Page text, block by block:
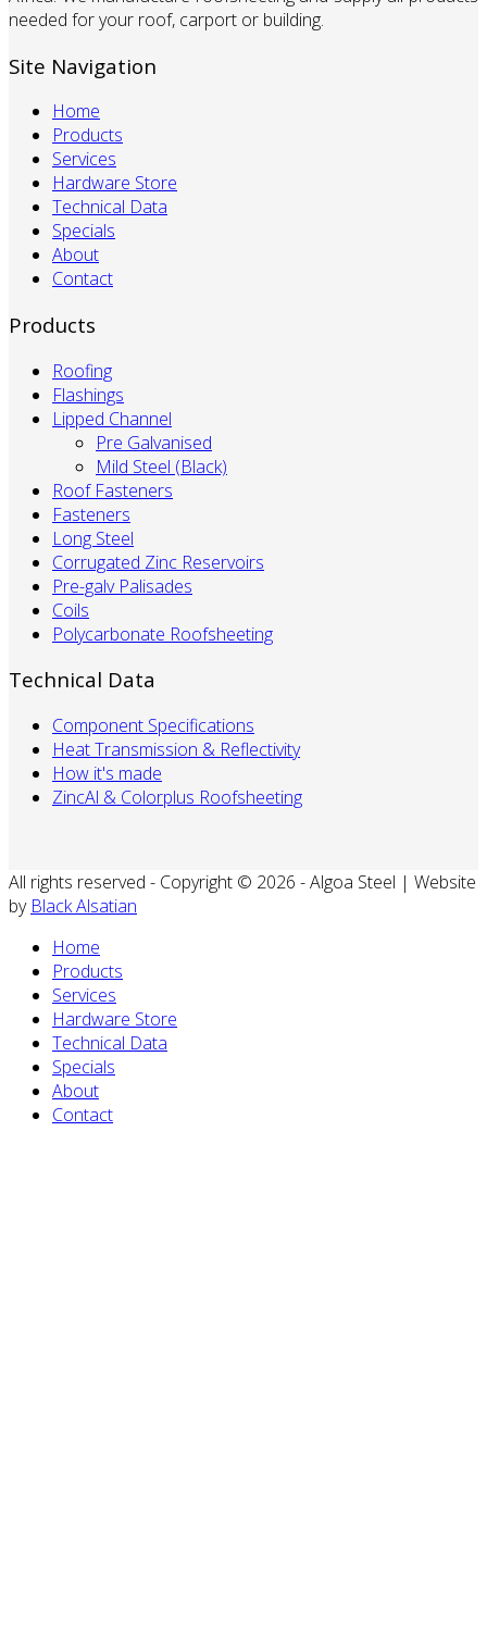
needed for your roof, carport or building.
Site Navigation
Home
Products
Services
Hardware Store
Technical Data
Specials
About
Contact
Products
Roofing
Flashings
Lipped Channel
Pre Galvanised
Mild Steel (Black)
Roof Fasteners
Fasteners
Long Steel
Corrugated Zinc Reservoirs
Pre-galv Palisades
Coils
Polycarbonate Roofsheeting
Technical Data
Component Specifications
Heat Transmission & Reflectivity
How it's made
ZincAl & Colorplus Roofsheeting
All rights reserved - Copyright © 2026 - Algoa Steel | Website
by Black Alsatian
Home
Products
Services
Hardware Store
Technical Data
Specials
About
Contact